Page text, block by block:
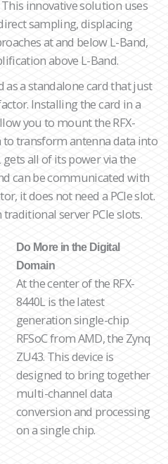
innovative solution uses
direct sampling, displacing
at and below L-Band,
above L-Band.
as a standalone card that just
Installing the card in a
you to mount the RFX-
to transform antenna data into
gets all of its power via the
can be communicated with
it does not need a PCIe slot.
traditional server PCIe slots.
Do More in the Digital
Domain
At the center of the RFX-
8440L is the latest
generation single-chip
RFSoC from AMD, the Zynq
ZU43. This device is
designed to bring together
multi-channel data
conversion and processing
on a single chip.